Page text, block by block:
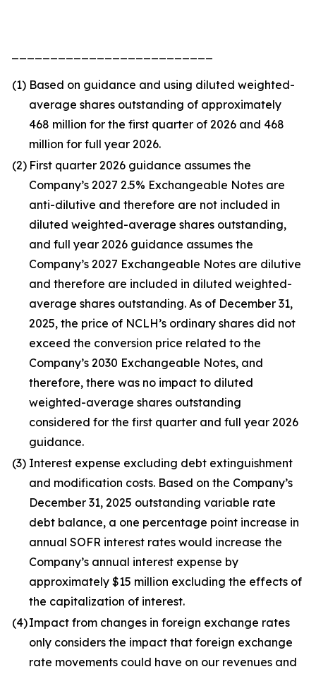
(1) Based on guidance and using diluted weighted-
average shares outstanding of approximately
468 million for the first quarter of 2026 and 468
million for full year 2026.
(2) First quarter 2026 guidance assumes the
Company’s 2027 2.5% Exchangeable Notes are
anti-dilutive and therefore are not included in
diluted weighted-average shares outstanding,
and full year 2026 guidance assumes the
Company’s 2027 Exchangeable Notes are dilutive
and therefore are included in diluted weighted-
average shares outstanding. As of December 31,
2025, the price of NCLH’s ordinary shares did not
exceed the conversion price related to the
Company’s 2030 Exchangeable Notes, and
therefore, there was no impact to diluted
weighted-average shares outstanding
considered for the first quarter and full year 2026
guidance.
(3) Interest expense excluding debt extinguishment
and modification costs. Based on the Company’s
December 31, 2025 outstanding variable rate
debt balance, a one percentage point increase in
annual SOFR interest rates would increase the
Company’s annual interest expense by
approximately $15 million excluding the effects of
the capitalization of interest.
(4)Impact from changes in foreign exchange rates
only considers the impact that foreign exchange
rate movements could have on our revenues and